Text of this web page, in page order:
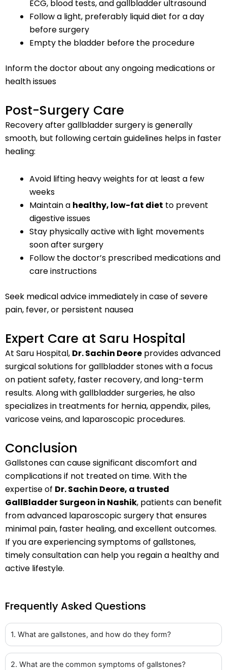
ECG, blood tests, and gallbladder ultrasound
Follow a light, preferably liquid diet for a day
before surgery
Empty the bladder before the procedure
Inform the doctor about any ongoing medications or
health issues
Post-Surgery Care
Recovery after gallbladder surgery is generally
smooth, but following certain guidelines helps in faster
healing:
Avoid lifting heavy weights for at least a few
weeks
Maintain a healthy, low-fat diet to prevent
digestive issues
Stay physically active with light movements
soon after surgery
Follow the doctor’s prescribed medications and
care instructions
Seek medical advice immediately in case of severe
pain, fever, or persistent nausea
Expert Care at Saru Hospital
At Saru Hospital, Dr. Sachin Deore provides advanced
surgical solutions for gallbladder stones with a focus
on patient safety, faster recovery, and long-term
results. Along with gallbladder surgeries, he also
specializes in treatments for hernia, appendix, piles,
varicose veins, and laparoscopic procedures.
Conclusion
Gallstones can cause significant discomfort and
complications if not treated on time. With the
expertise of Dr. Sachin Deore, a trusted
GallBladder Surgeon in Nashik, patients can benefit
from advanced laparoscopic surgery that ensures
minimal pain, faster healing, and excellent outcomes.
If you are experiencing symptoms of gallstones,
timely consultation can help you regain a healthy and
active lifestyle.
Frequently Asked Questions
1. What are gallstones, and how do they form?
2. What are the common symptoms of gallstones?